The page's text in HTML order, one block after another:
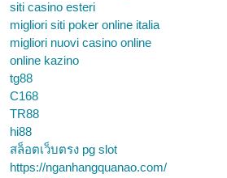
siti casino esteri
migliori siti poker online italia
migliori nuovi casino online
online kazino
tg88
C168
TR88
hi88
สล็อตเว็บตรง pg slot
https://nganhangquanao.com/